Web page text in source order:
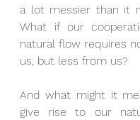
a lot messier than it
What if our
natural flow requires
us, but less from us?
And what might it
give rise to our